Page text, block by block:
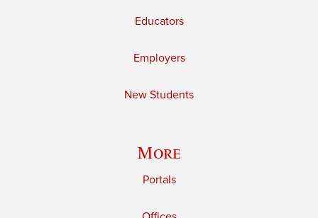
Educators
Employers
New Students
More
Portals